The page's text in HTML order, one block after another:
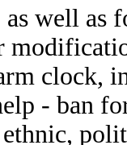
as well
clock,
- ban